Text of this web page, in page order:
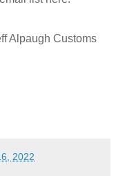
Alpaugh Customs
2022